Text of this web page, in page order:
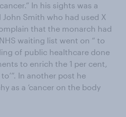
In his sights was a
Smith who had used X
that the monarch had
waiting list went on “ to
of public healthcare done
to enrich the 1 per cent,
In another post he
as a ‘cancer on the body